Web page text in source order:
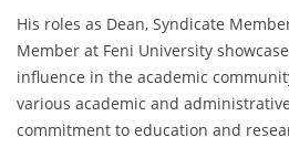
His roles as Dean, Syndicate
Member at Feni University
influence in the academic
various academic and
commitment to education and